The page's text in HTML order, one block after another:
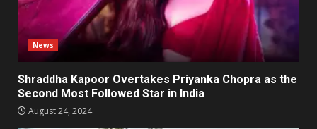
News
Shraddha Kapoor Overtakes Priyanka Chopra as the
Second Most Followed Star in India
August 24, 2024